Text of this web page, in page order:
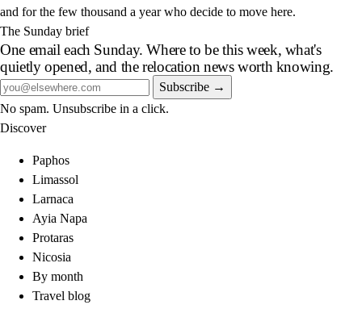
and for the few thousand a year who decide to move here.
The Sunday brief
One email each Sunday. Where to be this week, what's
quietly opened, and the relocation news worth knowing.
Subscribe →
No spam. Unsubscribe in a click.
Discover
Paphos
Limassol
Larnaca
Ayia Napa
Protaras
Nicosia
By month
Travel blog